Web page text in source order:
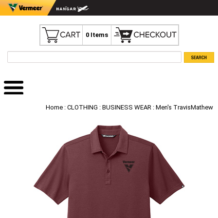
0 Items
Home : CLOTHING : BUSINESS WEAR : Men's TravisMathew